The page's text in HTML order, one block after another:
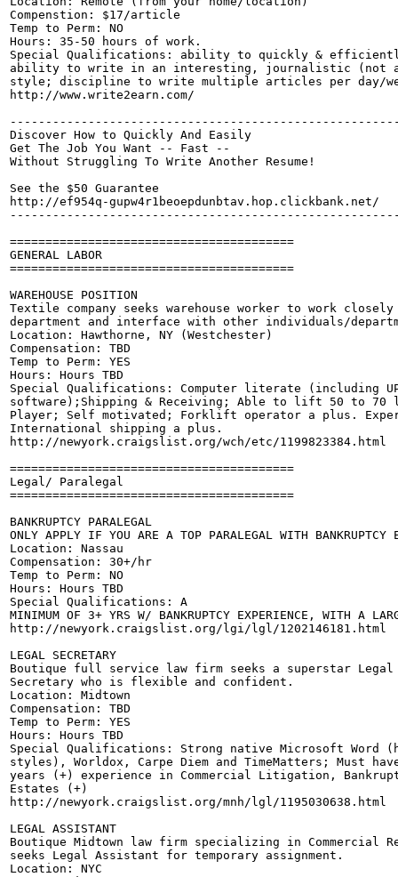
Compenstion: $17/article
Temp to Perm: NO
Hours: 35-50 hours of work.
Special Qualifications: ability to quickly &
ability to write in an interesting, journalistic (not
style; discipline to write multiple articles per day/
http://www.write2earn.com/
Discover How to Quickly And Easily
Get The Job You Want -- Fast --
Without Struggling To Write Another Resume!
See the $50 Guarantee
http://ef954q-gupw4r1beoepdunbtav.hop.clickbank.net/
========================================
GENERAL LABOR
========================================
WAREHOUSE POSITION
Textile company seeks warehouse worker to work
department and interface with other individuals/
Location: Hawthorne, NY (Westchester)
Compensation: TBD
Temp to Perm: YES
Hours: Hours TBD
Special Qualifications: Computer literate (including
software);Shipping & Receiving; Able to lift 50 to 70
Player; Self motivated; Forklift operator a plus.
International shipping a plus.
http://newyork.craigslist.org/wch/etc/1199823384.html
========================================
Legal/ Paralegal
========================================
BANKRUPTCY PARALEGAL
ONLY APPLY IF YOU ARE A TOP PARALEGAL WITH BANKRUPTCY
Location: Nassau
Compensation: 30+/hr
Temp to Perm: NO
Hours: Hours TBD
Special Qualifications: A
MINIMUM OF 3+ YRS W/ BANKRUPTCY EXPERIENCE, WITH A
http://newyork.craigslist.org/lgi/lgl/1202146181.html
LEGAL SECRETARY
Boutique full service law firm seeks a superstar
Secretary who is flexible and confident.
Location: Midtown
Compensation: TBD
Temp to Perm: YES
Hours: Hours TBD
Special Qualifications: Strong native Microsoft Word
styles), Worldox, Carpe Diem and TimeMatters; Must
years (+) experience in Commercial Litigation,
Estates (+)
http://newyork.craigslist.org/mnh/lgl/1195030638.html
LEGAL ASSISTANT
Boutique Midtown law firm specializing in Commercial
seeks Legal Assistant for temporary assignment.
Location: NYC